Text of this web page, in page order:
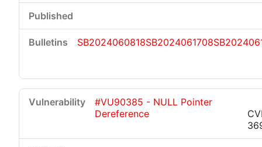
SB2024060818SB2024061708
#VU90385 - NULL Pointer
Dereference